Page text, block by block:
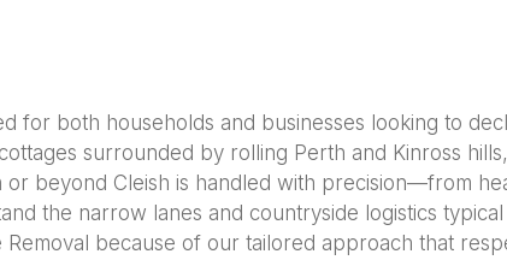
for both households and businesses looking to
surrounded by rolling Perth and Kinross
beyond Cleish is handled with precision—from
the narrow lanes and countryside logistics
because of our tailored approach that